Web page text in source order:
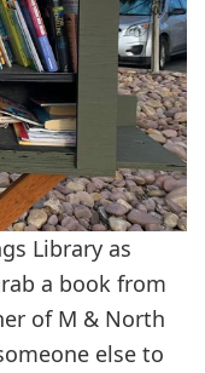
Library as
a book from
of M & North
else to